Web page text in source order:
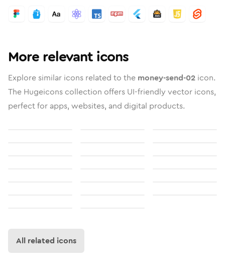
More relevant icons
Explore similar icons related to the money-send-02 icon.
The Hugeicons collection offers UI-friendly vector icons,
perfect for apps, websites, and digital products.
All related icons